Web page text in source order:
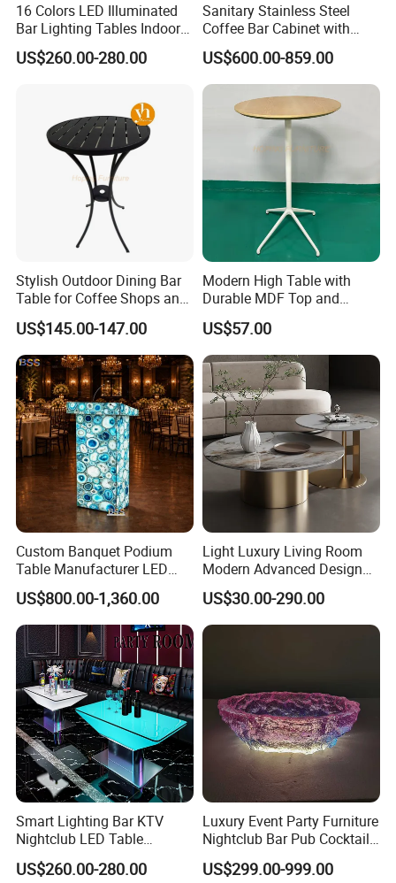
16 Colors LED Illuminated
Bar Lighting Tables Indoor
Outdoor Light up Night Club
Furniture Cocktail Bar Table
US$260.00-280.00
Sanitary Stainless Steel
Coffee Bar Cabinet with
Seamless Welded
Construction
US$600.00-859.00
Stylish Outdoor Dining Bar
Table for Coffee Shops and
Restaurants Cocktail Tables
US$145.00-147.00
Modern High Table with
Durable MDF Top and
Aluminum Base
US$57.00
Custom Banquet Podium
Table Manufacturer LED
Illuminated Blue Agate
Stone Banquet Lectern
Modern Event Reception
Podium Desk
US$800.00-1,360.00
Light Luxury Living Room
Modern Advanced Design
Coffee Table
US$30.00-290.00
Smart Lighting Bar KTV
Nightclub LED Table
Luminous Color Changing
Plastic Metal Base VIP Light
US$260.00-280.00
Luxury Event Party Furniture
Nightclub Bar Pub Cocktail
Club Table
US$299.00-999.00